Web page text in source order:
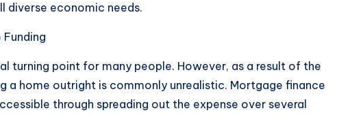
diverse economic needs.
turning point for many people. However, as a result of the
a home outright is commonly unrealistic. Mortgage finance
through spreading out the expense over several